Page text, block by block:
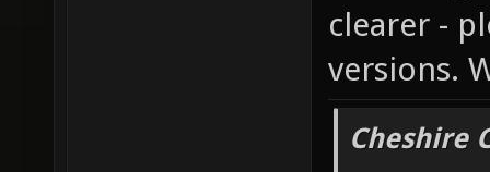
clearer -
versions.
Cheshire